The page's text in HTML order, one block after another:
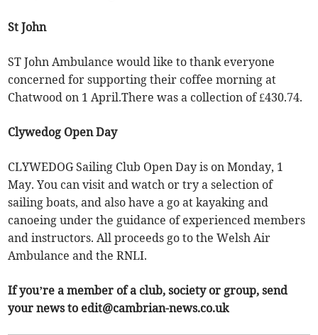
St John
ST John Ambulance would like to thank everyone
concerned for supporting their coffee morning at
Chatwood on 1 April.There was a collection of £430.74.
Clywedog Open Day
CLYWEDOG Sailing Club Open Day is on Monday, 1
May. You can visit and watch or try a selection of
sailing boats, and also have a go at kayaking and
canoeing under the guidance of experienced members
and instructors. All proceeds go to the Welsh Air
Ambulance and the RNLI.
If you’re a member of a club, society or group, send
your news to edit@cambrian-news.co.uk